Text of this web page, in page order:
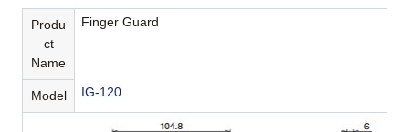
Produ
ct
Name
Finger Guard
Model IG-120